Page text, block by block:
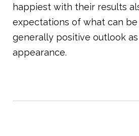
happiest with their results
expectations of what can be
generally positive outlook
appearance.